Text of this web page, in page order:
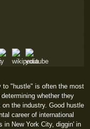
to "hustle" is often the most
whether they
the industry. Good hustle
career of international
in New York City, diggin' in